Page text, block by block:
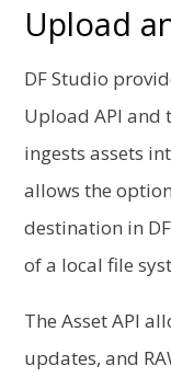
Upload
DF Studio
Upload API and
ingests assets
allows the
destination in
of a local file
The Asset API
updates, and